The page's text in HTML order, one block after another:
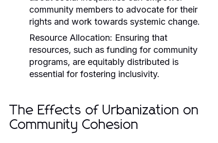
community members to advocate for their
rights and work towards systemic change.
Resource Allocation: Ensuring that
resources, such as funding for community
programs, are equitably distributed is
essential for fostering inclusivity.
The Effects of Urbanization on
Community Cohesion